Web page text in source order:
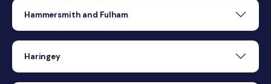
Hammersmith and Fulham
Haringey